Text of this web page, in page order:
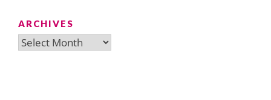
ARCHIVES
Archives